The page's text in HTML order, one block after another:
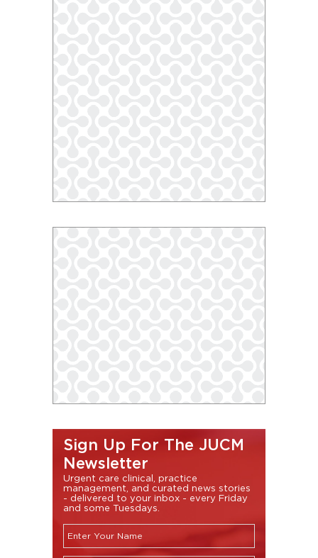
Sign Up For The JUCM
Newsletter
Urgent care clinical, practice
management, and curated news stories
- delivered to your inbox - every Friday
and some Tuesdays.